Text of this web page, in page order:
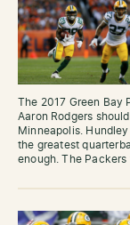
The 2017 Green Bay
Aaron Rodgers
Minneapolis.
the greatest
enough. The